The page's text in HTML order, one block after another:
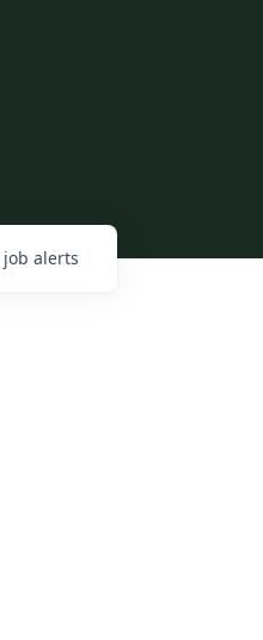
job alerts